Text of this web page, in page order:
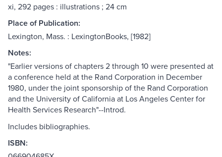
xi, 292 pages : illustrations ; 24 cm
Place of Publication:
Lexington, Mass. : LexingtonBooks, [1982]
Notes:
"Earlier versions of chapters 2 through 10 were presented at
a conference held at the Rand Corporation in December
1980, under the joint sponsorship of the Rand Corporation
and the University of California at Los Angeles Center for
Health Services Research"--Introd.
Includes bibliographies.
ISBN: